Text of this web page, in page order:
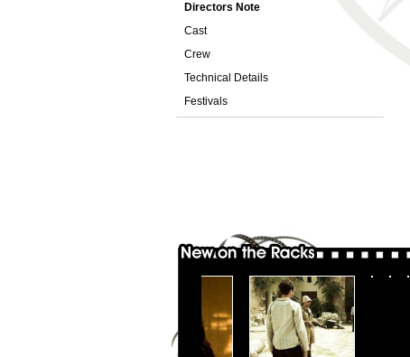
Directors Note
Cast
Crew
Technical Details
Festivals